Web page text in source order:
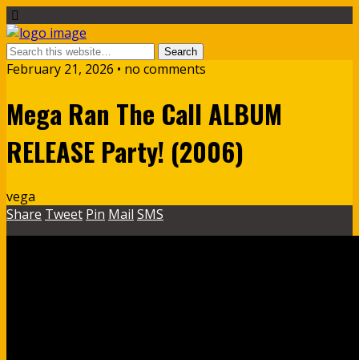
February 21, 2026 • no comments
Mega Ran The Call ALBUM
RELEASE Party! (2006)
vega
Share Tweet Pin Mail SMS